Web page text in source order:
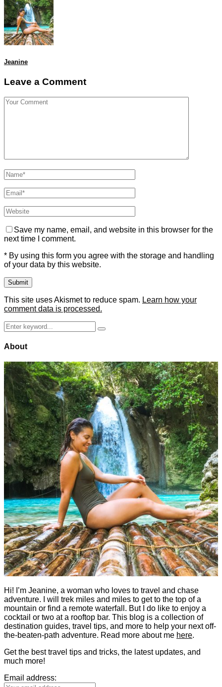
Jeanine
Leave a Comment
Save my name, email, and website in this browser for the
next time I comment.
* By using this form you agree with the storage and handling
of your data by this website.
This site uses Akismet to reduce spam. Learn how your
comment data is processed.
Search
for:
Search
About
Hi! I’m Jeanine, a woman who loves to travel and chase
adventure. I will trek miles and miles to get to the top of a
mountain or find a remote waterfall. But I do like to enjoy a
cocktail or two at a rooftop bar. This blog is a collection of
destination guides, travel tips, and more to help your next off-
the-beaten-path adventure. Read more about me here.
Get the best travel tips and tricks, the latest updates, and
much more!
Email address: